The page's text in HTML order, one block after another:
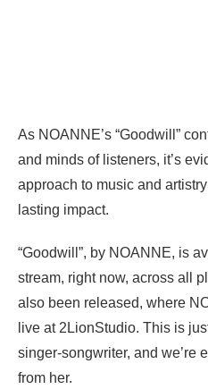
As NOANNE’s “Goodwill”
and minds of listeners, it’s
approach to music and
lasting impact.
“Goodwill”, by NOANNE, is
stream, right now, across all
also been released, where
live at 2LionStudio. This is
singer-songwriter, and we’re
from her.